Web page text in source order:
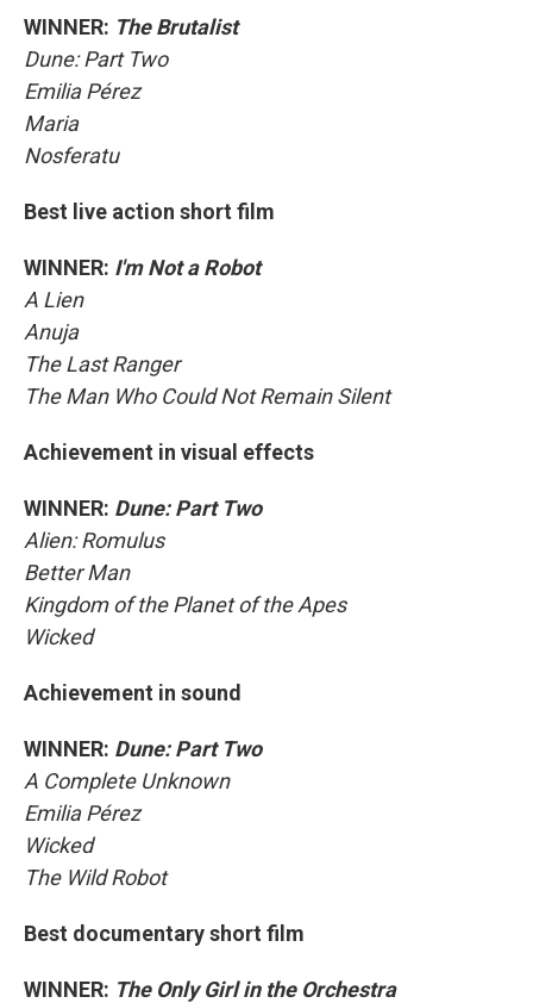
WINNER: The Brutalist
Dune: Part Two
Emilia Pérez
Maria
Nosferatu
Best live action short film
WINNER: I'm Not a Robot
A Lien
Anuja
The Last Ranger
The Man Who Could Not Remain Silent
Achievement in visual effects
WINNER: Dune: Part Two
Alien: Romulus
Better Man
Kingdom of the Planet of the Apes
Wicked
Achievement in sound
WINNER: Dune: Part Two
A Complete Unknown
Emilia Pérez
Wicked
The Wild Robot
Best documentary short film
WINNER: The Only Girl in the Orchestra